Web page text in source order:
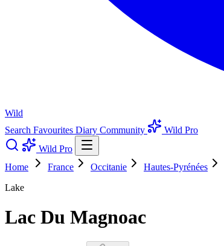
Wild
Search Favourites Diary Community
Wild Pro
Wild Pro
Home
France Occitanie Hautes-Pyrénées
Lake
Lac Du Magnoac